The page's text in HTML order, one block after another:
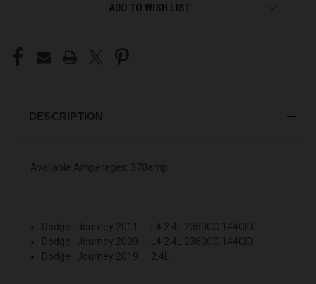
ADD TO WISH LIST
DESCRIPTION
Available Amperages: 370amp
Dodge Journey 2011 L4 2.4L 2360CC 144CID
Dodge Journey 2009 L4 2.4L 2360CC 144CID
Dodge Journey 2019 2.4L